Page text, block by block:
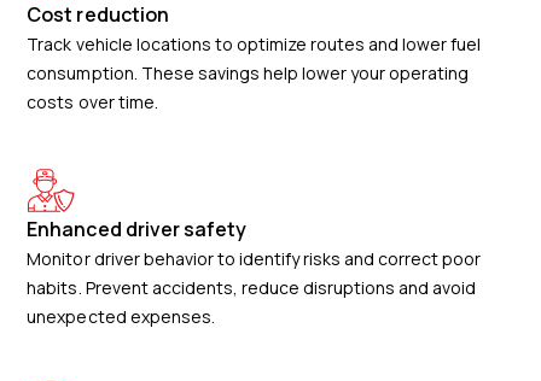
Cost reduction
Track vehicle locations to optimize routes and lower fuel
consumption. These savings help lower your operating
costs over time.
Enhanced driver safety
Monitor driver behavior to identify risks and correct poor
habits. Prevent accidents, reduce disruptions and avoid
unexpected expenses.